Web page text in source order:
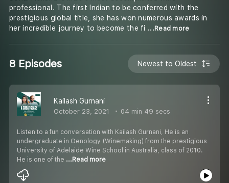
professional. The first Indian to be conferred with the
prestigious global title, she has won numerous awards in
her incredible journey to become the fi ...Read more
8 Episodes Newest to Oldest
Kailash Gurnani
October 23, 2021 04 min 49 secs
Listen to a fun conversation with Kailash Gurnani, He is an
undergraduate in Oenology (Winemaking) from the prestigious
University of Adelaide Wine School in Australia, class of 2010.
He is one of the ...Read more